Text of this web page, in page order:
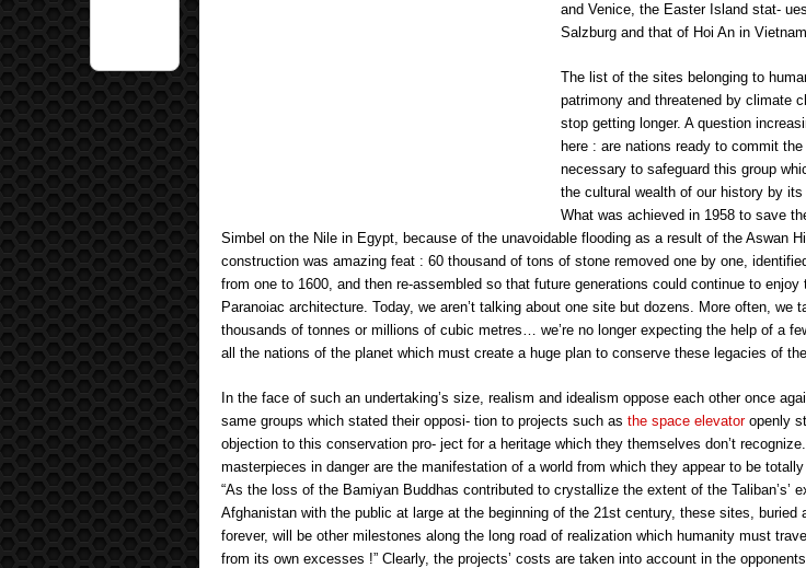
HUMANITY
READY
SIMBEL
and Venice, the Easter Island stat-
Salzburg and that of Hoi An in
The list of the sites belonging to
patrimony and threatened by climate
stop getting longer. A question
here : are nations ready to commit the
necessary to safeguard this group
the cultural wealth of our history by
What was achieved in 1958 to save
Simbel on the Nile in Egypt, because of the unavoidable flooding as a result of the Aswan
construction was amazing feat : 60 thousand of tons of stone removed one by one,
from one to 1600, and then re-assembled so that future generations could continue to enjoy
Paranoiac architecture. Today, we aren’t talking about one site but dozens. More often, we
thousands of tonnes or millions of cubic metres… we’re no longer expecting the help of a
all the nations of the planet which must create a huge plan to conserve these legacies of
In the face of such an undertaking’s size, realism and idealism oppose each other once
same groups which stated their opposi- tion to projects such as the space elevatoropenly
objection to this conservation pro- ject for a heritage which they themselves don’t
masterpieces in danger are the manifestation of a world from which they appear to be
“As the loss of the Bamiyan Buddhas contributed to crystallize the extent of the Taliban’s’
Afghanistan with the public at large at the beginning of the 21st century, these sites, buried
forever, will be other milestones along the long road of realization which humanity must
from its own excesses !” Clearly, the projects’ costs are taken into account in the
ses émergences. Alors, ne nous en privons pas ➦ La différence entre le futurisme et la